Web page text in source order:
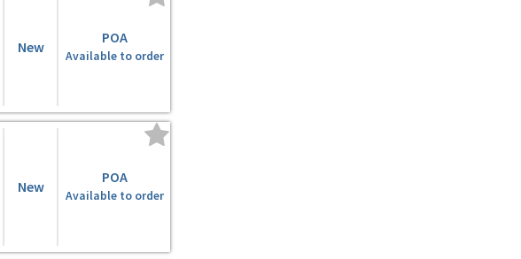
New
POA
Available to order
New
POA
Available to order